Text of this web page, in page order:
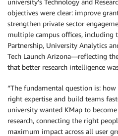
objectives were clear: improve
strengthen private sector
multiple campus offices, including
Partnership, University Analytics
Tech Launch Arizona—reflecting
that better research intelligence
“The fundamental question is:
right expertise and build teams
university wanted KMap to
research, connecting the right
maximum impact across all user